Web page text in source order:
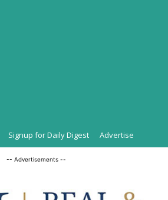
Signup for Daily Digest Advertise
-- Advertisements --